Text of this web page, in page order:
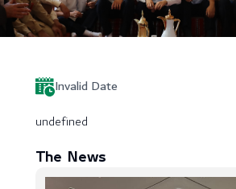
Invalid Date
undefined
The News